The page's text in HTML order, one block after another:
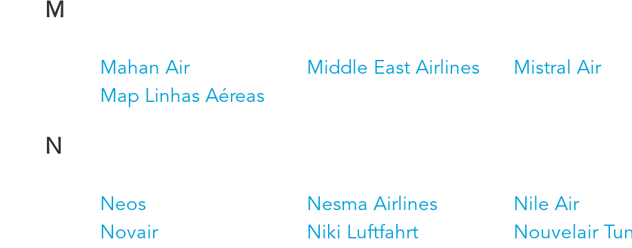
M
Mahan Air Middle East Airlines Mistral Air
Map Linhas Aéreas
N
Neos Nesma Airlines Nile Air
Novair
Niki Luftfahrt Nouvelair